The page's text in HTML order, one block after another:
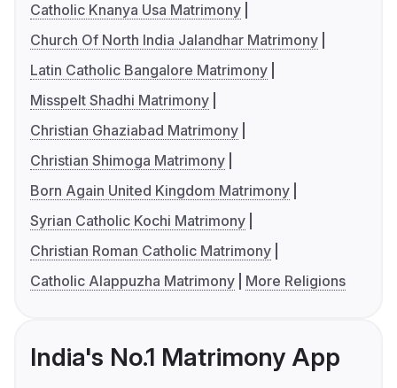
Catholic Knanya Usa Matrimony
Church Of North India Jalandhar Matrimony
Latin Catholic Bangalore Matrimony
Misspelt Shadhi Matrimony
Christian Ghaziabad Matrimony
Christian Shimoga Matrimony
Born Again United Kingdom Matrimony
Syrian Catholic Kochi Matrimony
Christian Roman Catholic Matrimony
Catholic Alappuzha Matrimony
More Religions
India's No.1 Matrimony App